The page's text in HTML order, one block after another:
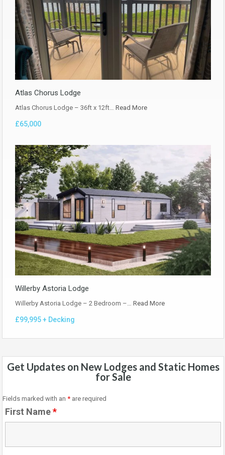
Atlas Chorus Lodge
Atlas Chorus Lodge – 36ft x 12ft… Read More
£65,000
Willerby Astoria Lodge
Willerby Astoria Lodge – 2 Bedroom –… Read More
£99,995 + Decking
Get Updates on New Lodges and Static Homes
for Sale
Fields marked with an * are required
First Name*